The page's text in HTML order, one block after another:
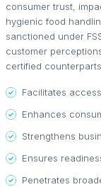
consumer trust,
hygienic food
sanctioned under
customer
certified
Facilitates
Enhances
Strengthens
Ensures
Penetrates